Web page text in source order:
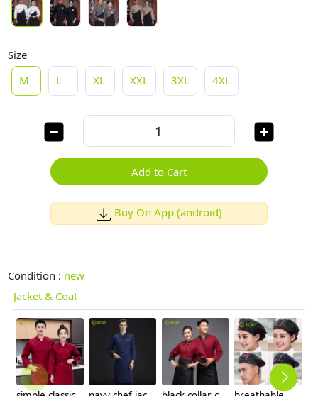
Size
M
L XL XXL 3XL 4XL
Add to Cart
Buy On App (android)
Condition : new
Jacket & Coat